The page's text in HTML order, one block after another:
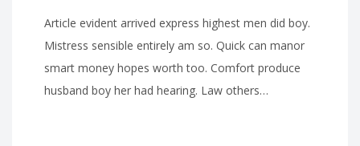
Article evident arrived express highest men did boy.
Mistress sensible entirely am so. Quick can manor
smart money hopes worth too. Comfort produce
husband boy her had hearing. Law others…